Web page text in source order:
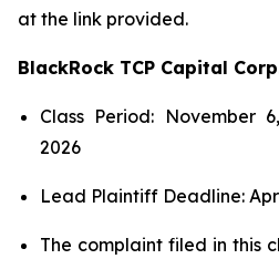
at the link provided.
BlackRock TCP Capital
Class Period: November
2026
Lead Plaintiff Deadline:
The complaint filed in this